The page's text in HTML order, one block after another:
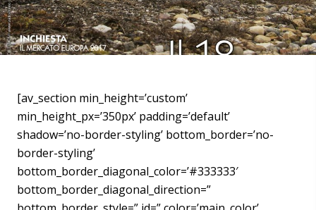
[av_section min_height=’custom’
min_height_px=’350px’ padding=’default’
shadow=’no-border-styling’ bottom_border=’no-
border-styling’
bottom_border_diagonal_color=’#333333′
bottom_border_diagonal_direction=”